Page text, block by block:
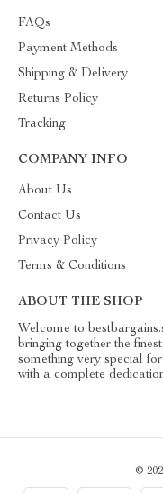
FAQs
Payment Methods
Shipping & Delivery
Returns Policy
Tracking
COMPANY INFO
About Us
Contact Us
Privacy Policy
Terms & Conditions
ABOUT THE SHOP
Welcome to
bringing together the
something very special
with a complete
©